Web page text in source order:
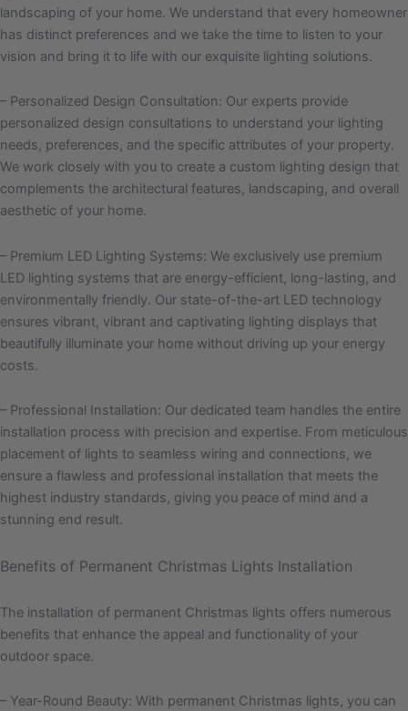
landscaping of your home. We understand that every homeowner
has distinct preferences and we take the time to listen to your
vision and bring it to life with our exquisite lighting solutions.
– Personalized Design Consultation: Our experts provide
personalized design consultations to understand your lighting
needs, preferences, and the specific attributes of your property.
We work closely with you to create a custom lighting design that
complements the architectural features, landscaping, and overall
aesthetic of your home.
– Premium LED Lighting Systems: We exclusively use premium
LED lighting systems that are energy-efficient, long-lasting, and
environmentally friendly. Our state-of-the-art LED technology
ensures vibrant, vibrant and captivating lighting displays that
beautifully illuminate your home without driving up your energy
costs.
– Professional Installation: Our dedicated team handles the entire
installation process with precision and expertise. From meticulous
placement of lights to seamless wiring and connections, we
ensure a flawless and professional installation that meets the
highest industry standards, giving you peace of mind and a
stunning end result.
Benefits of Permanent Christmas Lights Installation
The installation of permanent Christmas lights offers numerous
benefits that enhance the appeal and functionality of your
outdoor space.
– Year-Round Beauty: With permanent Christmas lights, you can